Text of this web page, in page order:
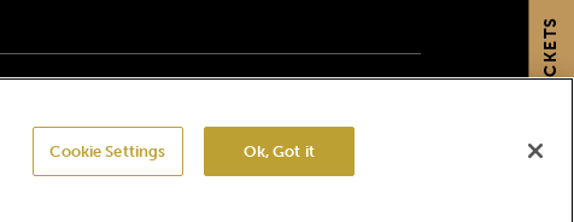
GET TICKETS
registered trademarks of Churchill Downs Incorporated.
Cookie Settings Ok, Got it